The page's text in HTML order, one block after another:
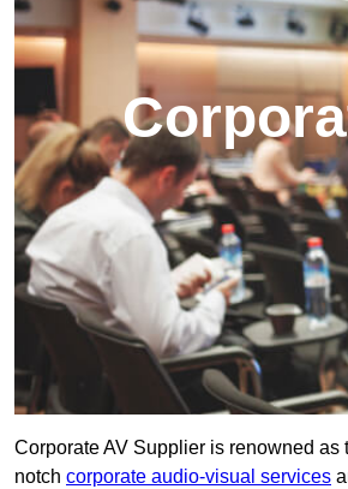
Corporate AV Supplier is renowned
notch corporate audio-visual services